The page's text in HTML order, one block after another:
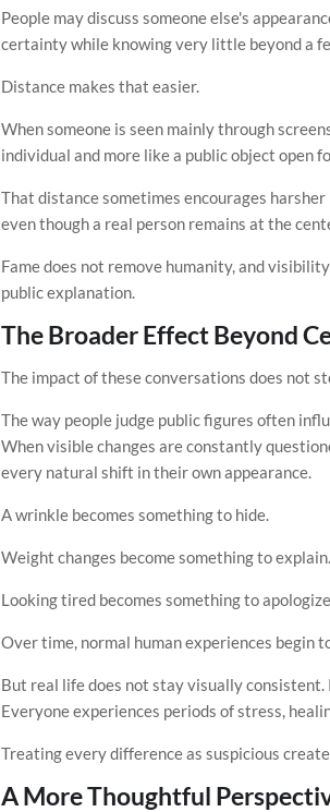
People may discuss someone else's
certainty while knowing very little beyond a
Distance makes that easier.
When someone is seen mainly through
individual and more like a public object open
That distance sometimes encourages
even though a real person remains at the
Fame does not remove humanity, and
public explanation.
The Broader Effect Beyond
The impact of these conversations does not
The way people judge public figures often
When visible changes are constantly
every natural shift in their own appearance.
A wrinkle becomes something to hide.
Weight changes become something to explain.
Looking tired becomes something to
Over time, normal human experiences
But real life does not stay visually consistent.
Everyone experiences periods of stress,
Treating every difference as suspicious
A More Thoughtful